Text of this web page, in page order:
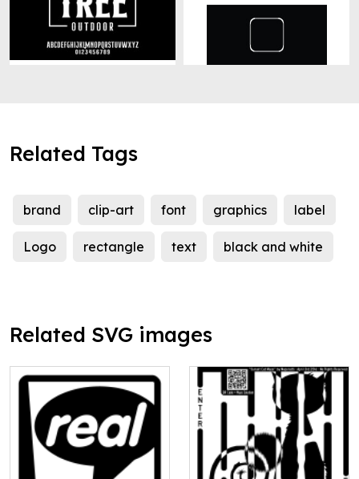
Related Tags
brand clip-art font graphics label
Logo rectangle text black and white
Related SVG images